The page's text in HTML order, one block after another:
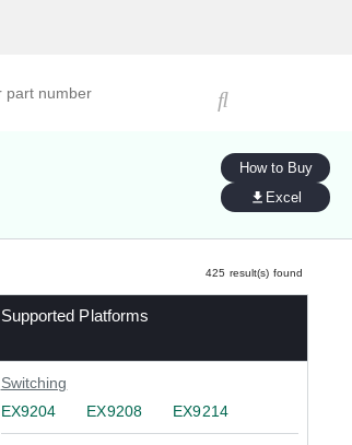
How to Buy
Excel
425 result(s) found
Supported Platforms
Switching
EX9204
EX9208 EX9214